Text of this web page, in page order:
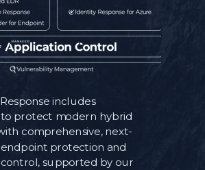
includes
protect modern hybrid
comprehensive, next-
protection and
supported by our